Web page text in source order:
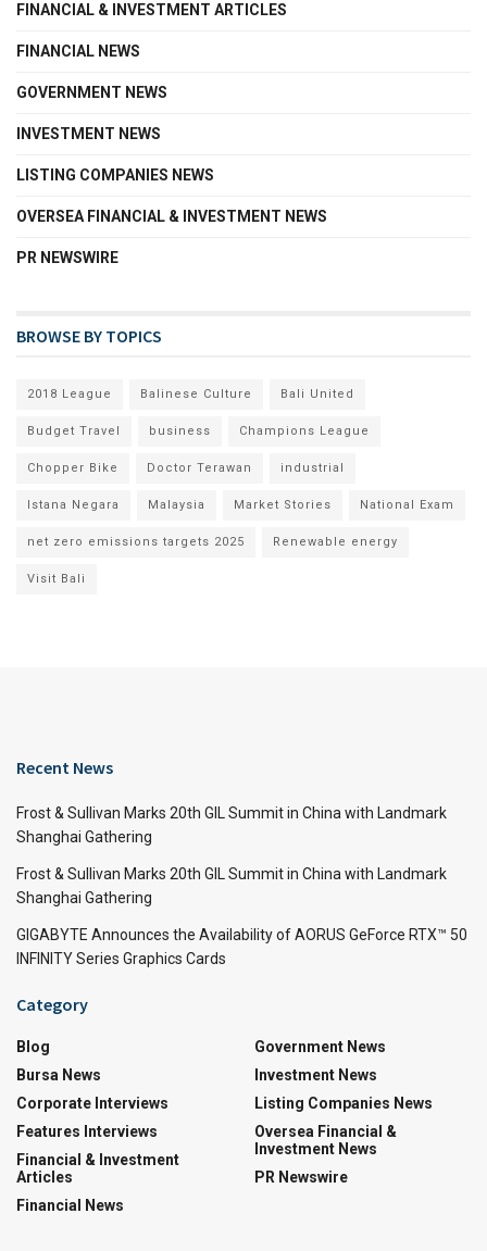
FINANCIAL & INVESTMENT ARTICLES
FINANCIAL NEWS
GOVERNMENT NEWS
INVESTMENT NEWS
LISTING COMPANIES NEWS
OVERSEA FINANCIAL & INVESTMENT NEWS
PR NEWSWIRE
BROWSE BY TOPICS
2018 League Balinese Culture Bali United
Budget Travel business Champions League
Chopper Bike Doctor Terawan industrial
Istana Negara Malaysia Market Stories National Exam
net zero emissions targets 2025 Renewable energy
Visit Bali
Recent News
Frost & Sullivan Marks 20th GIL Summit in China with Landmark
Shanghai Gathering
Frost & Sullivan Marks 20th GIL Summit in China with Landmark
Shanghai Gathering
GIGABYTE Announces the Availability of AORUS GeForce RTX™ 50
INFINITY Series Graphics Cards
Category
Blog
Bursa News
Corporate Interviews
Features Interviews
Financial & Investment
Articles
Financial News
Government News
Investment News
Listing Companies News
Oversea Financial &
Investment News
PR Newswire